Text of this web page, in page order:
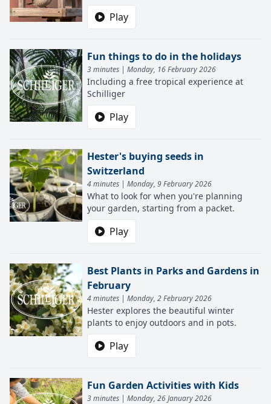
Play
Fun things to do in the holidays
3 minutes | Monday, 16 February 2026
Including a free tropical experience at
Schilliger
Play
Hester's buying seeds in
Switzerland
4 minutes | Monday, 9 February 2026
What to look for when you're planning
your garden, starting from a packet.
Play
Best Plants in Parks and Gardens in
February
4 minutes | Monday, 2 February 2026
Hester explores the beautiful winter
plants to enjoy outdoors and in pots.
Play
Fun Garden Activities with Kids
3 minutes | Monday, 26 January 2026